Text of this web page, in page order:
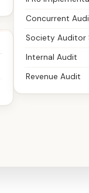
Concurrent
Society Auditor
Internal Audit
Revenue Audit